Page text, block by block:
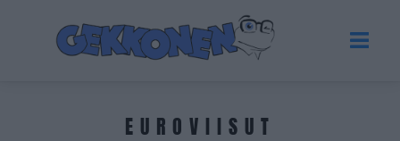
EUROVIISUT